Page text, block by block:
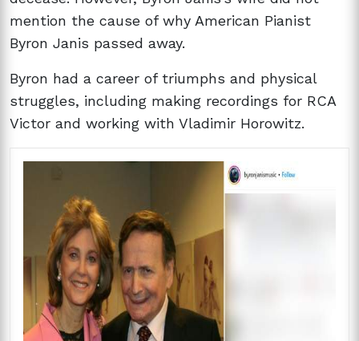
mention the cause of why American Pianist
Byron Janis passed away.
Byron had a career of triumphs and physical
struggles, including making recordings for RCA
Victor and working with Vladimir Horowitz.